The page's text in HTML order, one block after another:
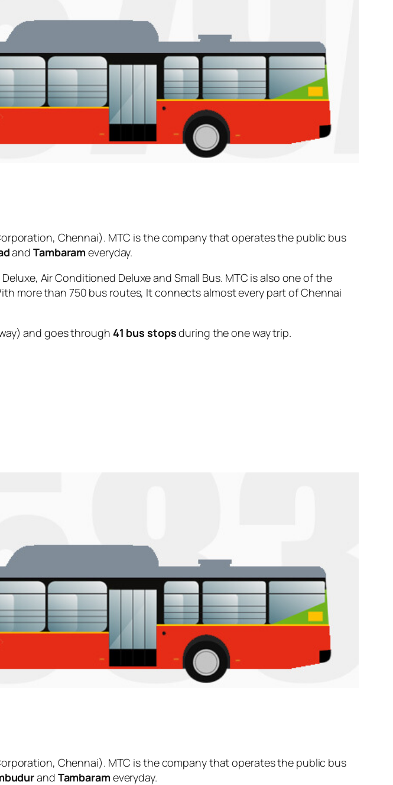
Chennai). MTC is the company that operates the public bus
andTambarameveryday.
Air Conditioned Deluxe and Small Bus. MTC is also one of the
more than 750 bus routes, It connects almost every part of Chennai
and goes through 41 bus stopsduring the one way trip.
Chennai). MTC is the company that operates the public bus
and Tambarameveryday.